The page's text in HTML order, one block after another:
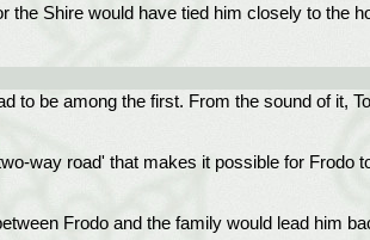
Shire would have tied him closely to the
to be among the first. From the sound of it,
way road' that makes it possible for Frodo
Frodo and the family would lead him